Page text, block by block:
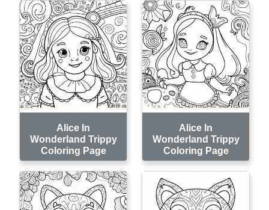
Alice In
Wonderland Trippy
Coloring Page
Alice In
Wonderland Trippy
Coloring Page